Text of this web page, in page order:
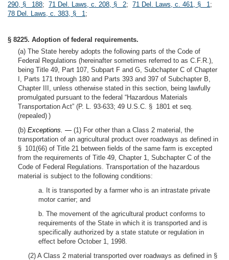
290, § 188; 71 Del. Laws, c. 208, § 2; 71 Del. Laws, c. 461, § 1;
78 Del. Laws, c. 383, § 1;
§ 8225. Adoption of federal requirements.
(a) The State hereby adopts the following parts of the Code of
Federal Regulations (hereinafter sometimes referred to as C.F.R.),
being Title 49, Part 107, Subpart F and G, Subchapter C of Chapter
I, Parts 171 through 180 and Parts 393 and 397 of Subchapter B,
Chapter III, unless otherwise stated in this section, being lawfully
promulgated pursuant to the federal “Hazardous Materials
Transportation Act” (P. L. 93-633; 49 U.S.C. § 1801 et seq.
(repealed) )
(b) Exceptions. — (1) For other than a Class 2 material, the
transportation of an agricultural product over roadways as defined in
§ 101(66) of Title 21 between fields of the same farm is excepted
from the requirements of Title 49, Chapter 1, Subchapter C of the
Code of Federal Regulations. Transportation of the hazardous
material is subject to the following conditions:
a. It is transported by a farmer who is an intrastate private
motor carrier; and
b. The movement of the agricultural product conforms to
requirements of the State in which it is transported and is
specifically authorized by a state statute or regulation in
effect before October 1, 1998.
(2) A Class 2 material transported over roadways as defined in §